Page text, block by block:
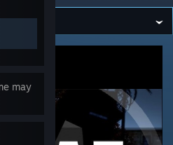
may